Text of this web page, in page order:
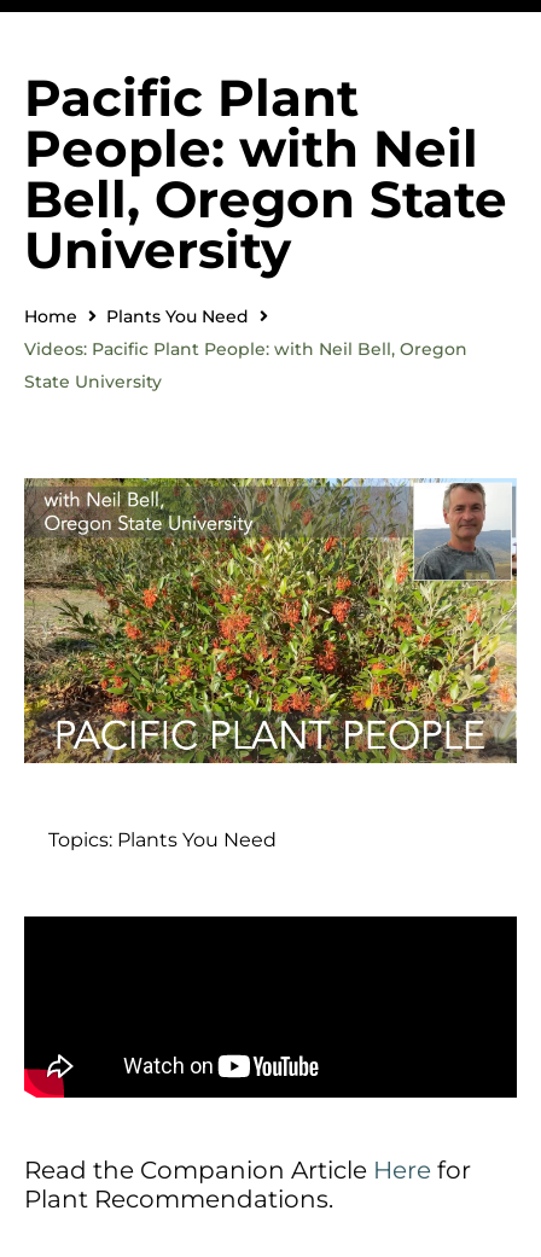
Pacific Plant
People: with Neil
Bell, Oregon State
University
Home
Plants You Need
Videos: Pacific Plant People: with Neil Bell, Oregon
State University
Topics: Plants You Need
Read the Companion Article Here for
Plant Recommendations.